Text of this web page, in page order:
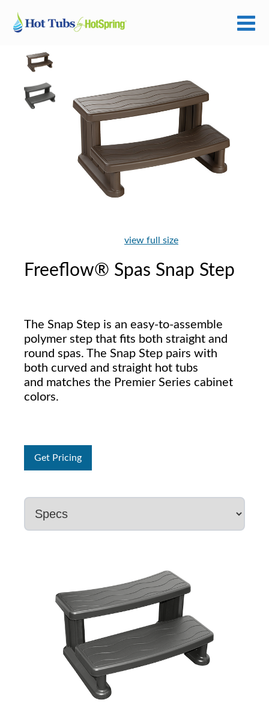
view full size
Freeflow® Spas Snap Step
The Snap Step is an easy-to-assemble
polymer step that fits both straight and
round spas. The Snap Step pairs with
both curved and straight hot tubs
and matches the Premier Series cabinet
colors.
Get Pricing